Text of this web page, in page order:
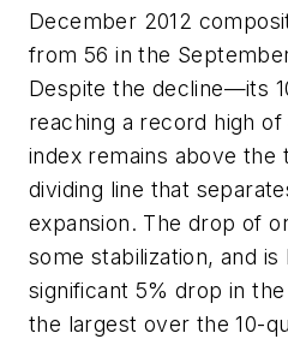
December 2012
from 56 in the
Despite the decline—its
reaching a record high
index remains above the
dividing line that
expansion. The drop of
some stabilization, and
significant 5% drop in
the largest over the 10-